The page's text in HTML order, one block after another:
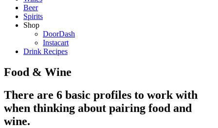
Beer
Spirits
Shop
DoorDash
Instacart
Drink Recipes
Food & Wine
There are 6 basic profiles to work with
when thinking about pairing food and
wine.